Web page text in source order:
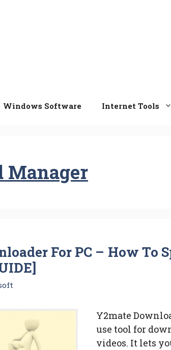
Windows Software Internet Tools
Manager
For PC – How To
Y2mate
use tool for
videos. It lets